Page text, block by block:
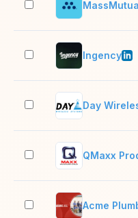
Ingency
Day
QMaxx
Acme